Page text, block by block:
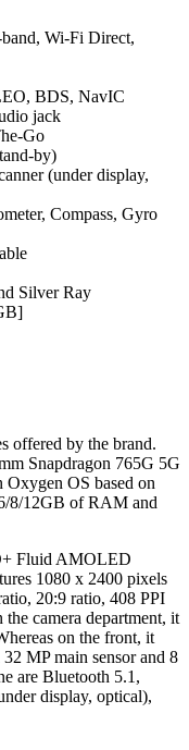
Wi-Fi Direct,
BDS, NavIC
jack
Go
by)
(under display,
Compass, Gyro
Silver Ray
offered by the brand.
Snapdragon 765G 5G
Oxygen OS based on
8/12GB of RAM and
Fluid AMOLED
1080 x 2400 pixels
20:9 ratio, 408 PPI
camera department, it
on the front, it
MP main sensor and 8
are Bluetooth 5.1,
display, optical),